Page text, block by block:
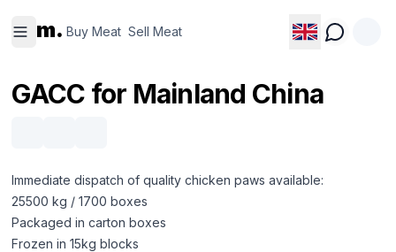
m. Buy Meat Sell Meat
Meat
Meat
GACC for Mainland China
Immediate dispatch of quality chicken paws available:
25500 kg / 1700 boxes
Packaged in carton boxes
Frozen in 15kg blocks